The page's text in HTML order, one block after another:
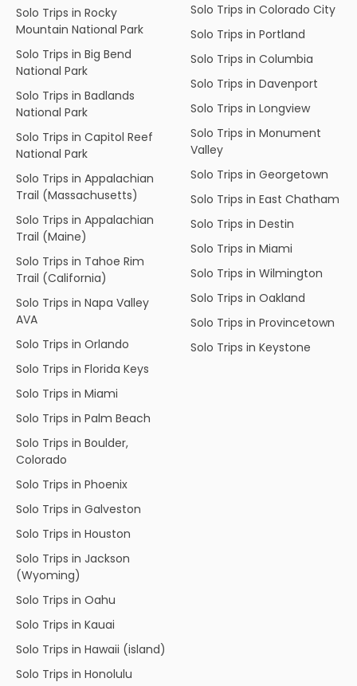
Solo Trips in Rocky
Mountain National Park
Solo Trips in Big Bend
National Park
Solo Trips in Badlands
National Park
Solo Trips in Capitol Reef
National Park
Solo Trips in Appalachian
Trail (Massachusetts)
Solo Trips in Appalachian
Trail (Maine)
Solo Trips in Tahoe Rim
Trail (California)
Solo Trips in Napa Valley
AVA
Solo Trips in Orlando
Solo Trips in Florida Keys
Solo Trips in Miami
Solo Trips in Palm Beach
Solo Trips in Boulder,
Colorado
Solo Trips in Phoenix
Solo Trips in Galveston
Solo Trips in Houston
Solo Trips in Jackson
(Wyoming)
Solo Trips in Oahu
Solo Trips in Kauai
Solo Trips in Hawaii (island)
Solo Trips in Honolulu
Solo Trips in Colorado City
Solo Trips in Portland
Solo Trips in Columbia
Solo Trips in Davenport
Solo Trips in Longview
Solo Trips in Monument
Valley
Solo Trips in Georgetown
Solo Trips in East Chatham
Solo Trips in Destin
Solo Trips in Miami
Solo Trips in Wilmington
Solo Trips in Oakland
Solo Trips in Provincetown
Solo Trips in Keystone